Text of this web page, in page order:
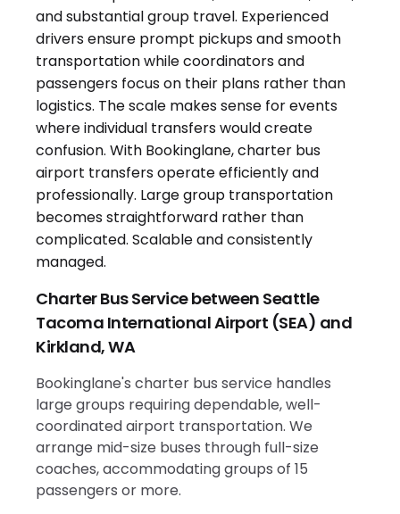
Charter Bus Service between Seattle
Tacoma International Airport (SEA) and
Kirkland, WA
Bookinglane's charter bus service handles
large groups requiring dependable, well-
coordinated airport transportation. We
arrange mid-size buses through full-size
coaches, accommodating groups of 15
passengers or more.